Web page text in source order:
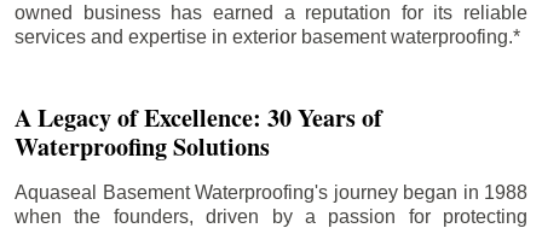
owned business has earned a reputation for its reliable
services and expertise in exterior basement waterproofing.*
A Legacy of Excellence: 30 Years of
Waterproofing Solutions
Aquaseal Basement Waterproofing's journey began in 1988
when the founders, driven by a passion for protecting